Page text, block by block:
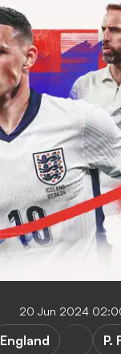
20 Jun 2024
England P.